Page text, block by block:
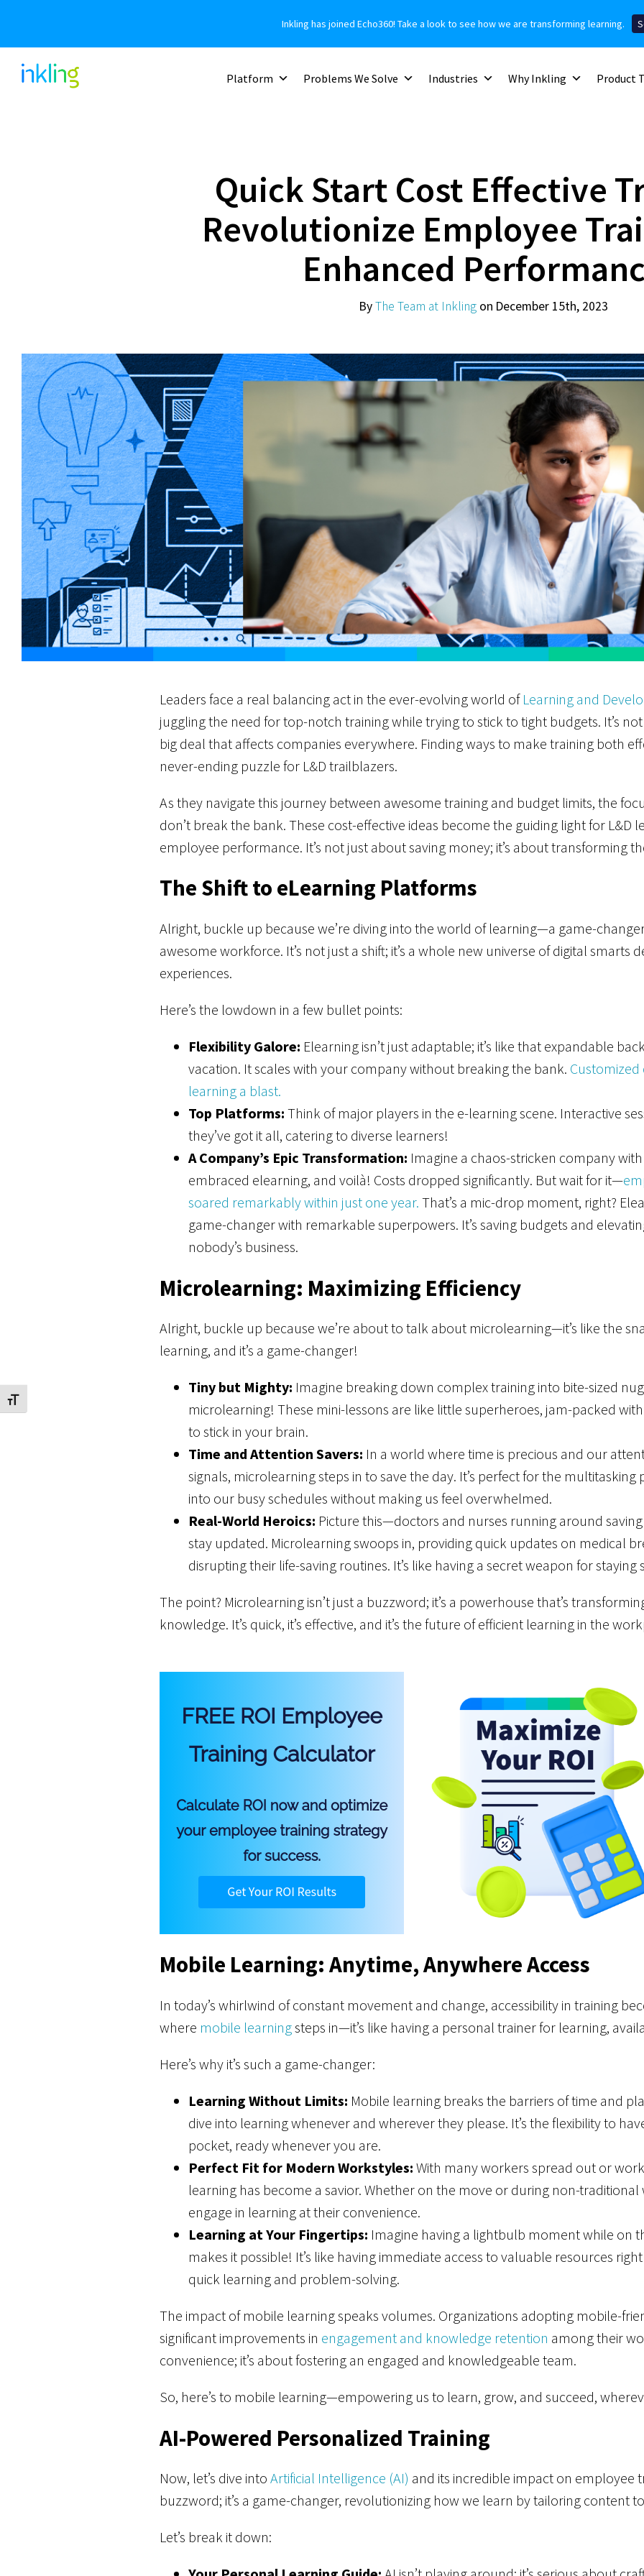
Toggle Font size
Platform Problems We Solve Industries Why Inkling Product
Quick Start Cost Effective
Revolutionize Employee
Enhanced
ByThe Team at Inklingon December 15th, 2023
Leaders face a real balancing act in the ever-evolving world of Learning and
juggling the need for top-notch training while trying to stick to tight budgets. It’s not
big deal that affects companies everywhere. Finding ways to make training both
never-ending puzzle for L&D trailblazers.
As they navigate this journey between awesome training and budget limits, the
don’t break the bank. These cost-effective ideas become the guiding light for L&D
employee performance. It’s not just about saving money; it’s about transforming
The Shift to eLearning Platforms
Alright, buckle up because we’re diving into the world of learning—a game-
awesome workforce. It’s not just a shift; it’s a whole new universe of digital smarts
experiences.
Here’s the lowdown in a few bullet points:
Flexibility Galore: Elearning isn’t just adaptable; it’s like that expandable
vacation. It scales with your company without breaking the bank.
learning a blast.
Top Platforms: Think of major players in the e-learning scene. Interactive
they’ve got it all, catering to diverse learners!
A Company’s Epic Transformation: Imagine a chaos-stricken company
embraced elearning, and voilà! Costs dropped significantly. But wait for it—
soared remarkably within just one year. That’s a mic-drop moment, right?
game-changer with remarkable superpowers. It’s saving budgets and
nobody’s business.
Microlearning: Maximizing Efficiency
Alright, buckle up because we’re about to talk about microlearning—it’s like the
learning, and it’s a game-changer!
Tiny but Mighty: Imagine breaking down complex training into bite-sized
microlearning! These mini-lessons are like little superheroes, jam-packed
to stick in your brain.
Time and Attention Savers: In a world where time is precious and our
signals, microlearning steps in to save the day. It’s perfect for the
into our busy schedules without making us feel overwhelmed.
Real-World Heroics: Picture this—doctors and nurses running around
stay updated. Microlearning swoops in, providing quick updates on medical
disrupting their life-saving routines. It’s like having a secret weapon for staying
The point? Microlearning isn’t just a buzzword; it’s a powerhouse that’s
knowledge. It’s quick, it’s effective, and it’s the future of efficient learning in the
Mobile Learning: Anytime, Anywhere Access
In today’s whirlwind of constant movement and change, accessibility in training
where mobile learningsteps in—it’s like having a personal trainer for learning,
Here’s why it’s such a game-changer:
Learning Without Limits: Mobile learning breaks the barriers of time and
dive into learning whenever and wherever they please. It’s the flexibility to
pocket, ready whenever you are.
Perfect Fit for Modern Workstyles: With many workers spread out or
learning has become a savior. Whether on the move or during non-
engage in learning at their convenience.
Learning at Your Fingertips: Imagine having a lightbulb moment while on
makes it possible! It’s like having immediate access to valuable resources
quick learning and problem-solving.
The impact of mobile learning speaks volumes. Organizations adopting mobile-
significant improvements in engagement and knowledge retention among their
convenience; it’s about fostering an engaged and knowledgeable team.
So, here’s to mobile learning—empowering us to learn, grow, and succeed,
AI-Powered Personalized Training
Now, let’s dive into Artificial Intelligence (AI) and its incredible impact on employee
buzzword; it’s a game-changer, revolutionizing how we learn by tailoring content
Let’s break it down:
Inkling has joined Echo360! Take a look to see how we are transforming learning.